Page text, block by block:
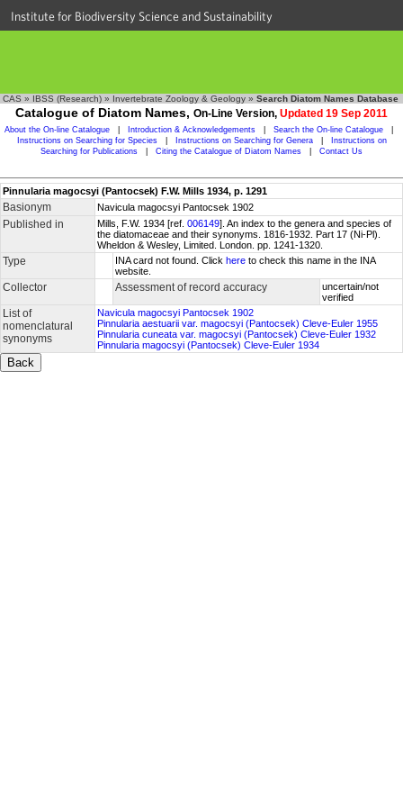
Institute for Biodiversity Science and Sustainability
CAS » IBSS (Research) » Invertebrate Zoology & Geology » Search Diatom Names Database
Catalogue of Diatom Names, On-Line Version, Updated 19 Sep 2011
About the On-line Catalogue Introduction & Acknowledgements Search the On-line Catalogue
Instructions on Searching for Species
Instructions on Searching for Genera
Instructions on
Searching for Publications
Citing the Catalogue of Diatom Names Contact Us
Pinnularia magocsyi (Pantocsek) F.W. Mills 1934, p. 1291
Basionym Navicula magocsyi Pantocsek 1902
Published in Mills, F.W. 1934 [ref. 006149]. An index to the genera and species of
the diatomaceae and their synonyms. 1816-1932. Part 17 (Ni-Pl).
Wheldon & Wesley, Limited. London. pp. 1241-1320.
Type INA card not found. Click here to check this name in the INA
website.
Collector Assessment of record accuracy
uncertain/not
verified
List of
nomenclatural
synonyms
Navicula magocsyi Pantocsek 1902
Pinnularia aestuarii var. magocsyi (Pantocsek) Cleve-Euler 1955
Pinnularia cuneata var. magocsyi (Pantocsek) Cleve-Euler 1932
Pinnularia magocsyi (Pantocsek) Cleve-Euler 1934